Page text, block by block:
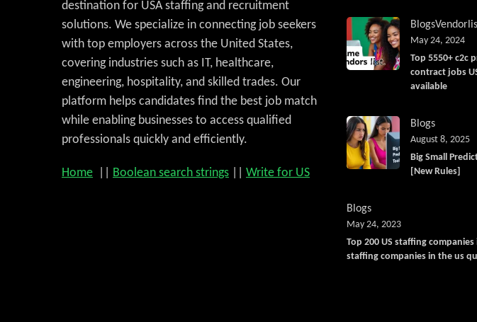
destination for USA staffing and recruitment
solutions. We specialize in connecting job seekers
with top employers across the United States,
covering industries such as IT, healthcare,
engineering, hospitality, and skilled trades. Our
platform helps candidates find the best job match
while enabling businesses to access qualified
professionals quickly and efficiently.
Home Boolean search strings Write for US
Blogs
Top 5550+ c2c
contract jobs
available
May 24, 2024
Blogs
Big Small
[New Rules]
August 8, 2025
Blogs
Top 200 US staffing
staffing companies in the us
May 24, 2023